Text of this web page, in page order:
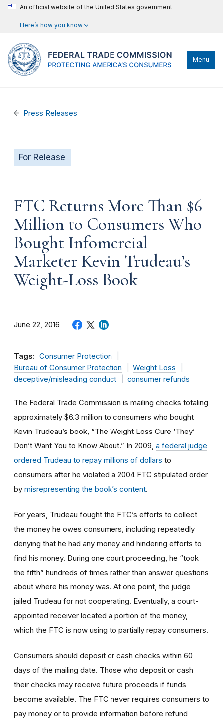
An official website of the United States government
Here’s how you know
Menu
Press Releases
For Release
FTC Returns More Than $6
Million to Consumers Who
Bought Infomercial
Marketer Kevin Trudeau’s
Weight-Loss Book
June 22, 2016
Tags: Consumer Protection
Bureau of Consumer Protection
Weight Loss
deceptive/misleading conduct
consumer refunds
The Federal Trade Commission is mailing checks totaling
approximately $6.3 million to consumers who bought
Kevin Trudeau’s book, “The Weight Loss Cure ‘They’
Don’t Want You to Know About.” In 2009, a federal judge
ordered Trudeau to repay millions of dollars to
consumers after he violated a 2004 FTC stipulated order
by misrepresenting the book’s content.
For years, Trudeau fought the FTC’s efforts to collect
the money he owes consumers, including repeatedly
denying that he had any money and hindering efforts to
find his money. During one court proceeding, he “took
the fifth” hundreds of times rather than answer questions
about where his money was. At one point, the judge
jailed Trudeau for not cooperating. Eventually, a court-
appointed receiver located a portion of the money,
which the FTC is now using to partially repay consumers.
Consumers should deposit or cash checks within 60
days of the mailing date. Those who deposit or cash
their checks may receive future proceeds if funds
become available. The FTC never requires consumers to
pay money or to provide information before refund